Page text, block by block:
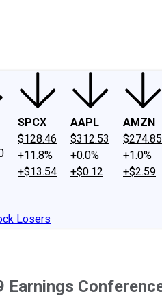
SPCX
$128.46
+11.8%
+$13.54
AAPL
$312.53
+0.0%
+$0.12
AMZN
$274.85
+1.0%
+$2.59
Losers
Earnings